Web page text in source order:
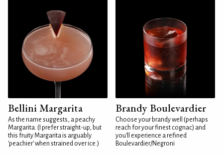
Bellini Margarita
As the name suggests, a peachy
Margarita. (I prefer straight-up, but
this fruity Margarita is arguably
'peachier' when strained over ice.)
Brandy Boulevardier
Choose your brandy well (perhaps
reach for your finest cognac) and
you'll experience a refined
Boulevardier/Negroni